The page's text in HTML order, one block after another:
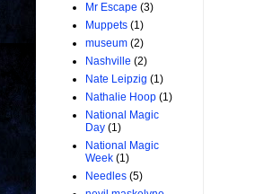
Mr Escape (3)
Muppets (1)
museum (2)
Nashville (2)
Nate Leipzig (1)
Nathalie Hoop (1)
National Magic
Day (1)
National Magic
Week (1)
Needles (5)